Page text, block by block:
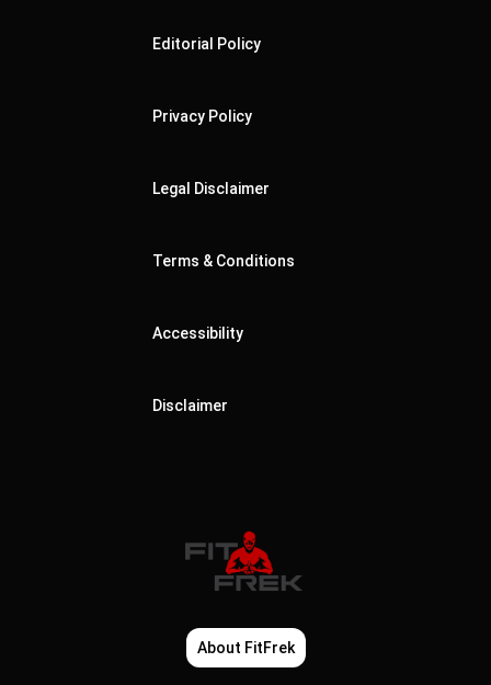
Editorial Policy
Privacy Policy
Legal Disclaimer
Terms & Conditions
Accessibility
Disclaimer
About FitFrek